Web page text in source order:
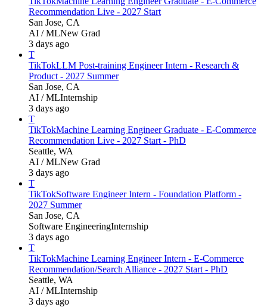
Recommendation Live - 2027 Start
San Jose, CA
AI / MLNew Grad
3 days ago
T
TikTokLLM Post-training Engineer Intern - Research &
Product - 2027 Summer
San Jose, CA
AI / MLInternship
3 days ago
T
TikTokMachine Learning Engineer Graduate - E-Commerce
Recommendation Live - 2027 Start - PhD
Seattle, WA
AI / MLNew Grad
3 days ago
T
TikTokSoftware Engineer Intern - Foundation Platform -
2027 Summer
San Jose, CA
Software EngineeringInternship
3 days ago
T
TikTokMachine Learning Engineer Intern - E-Commerce
Recommendation/Search Alliance - 2027 Start - PhD
Seattle, WA
AI / MLInternship
3 days ago